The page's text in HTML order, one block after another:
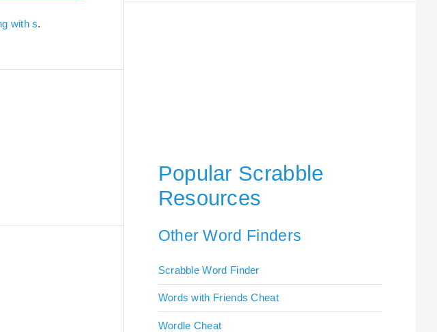
with s.
Popular Scrabble
Resources
Other Word Finders
Scrabble Word Finder
Words with Friends Cheat
Wordle Cheat